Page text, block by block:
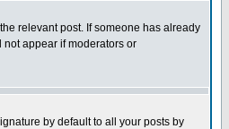
relevant post. If someone has already
appear if moderators or
by default to all your posts by